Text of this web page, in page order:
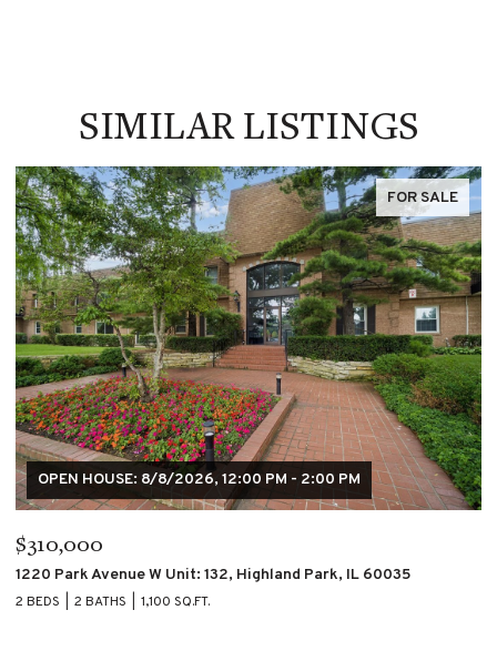
SIMILAR LISTINGS
FOR SALE
$195,000
4007 S CALUMET Boulevard Unit: 2S, Chicago, IL 60653
2 BEDS 2 BATHS